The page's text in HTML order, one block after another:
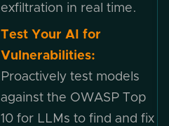
exfiltration in real time.
Test Your AI for
Vulnerabilities:
Proactively test models
against the OWASP Top
10 for LLMs to find and fix